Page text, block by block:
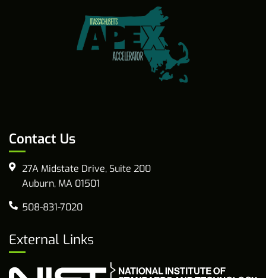
Contact Us
27A Midstate Drive, Suite 200
Auburn, MA 01501
508-831-7020
External Links